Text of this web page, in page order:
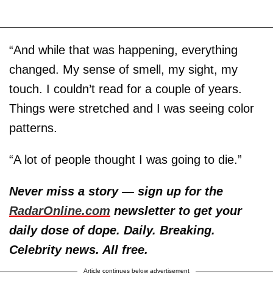
“And while that was happening, everything
changed. My sense of smell, my sight, my
touch. I couldn’t read for a couple of years.
Things were stretched and I was seeing color
patterns.
“A lot of people thought I was going to die.”
Never miss a story — sign up for the
RadarOnline.com newsletter to get your
daily dose of dope. Daily. Breaking.
Celebrity news. All free.
Article continues below advertisement